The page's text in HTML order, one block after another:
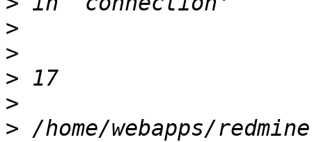
>
>
>
>
> /home/webapps/